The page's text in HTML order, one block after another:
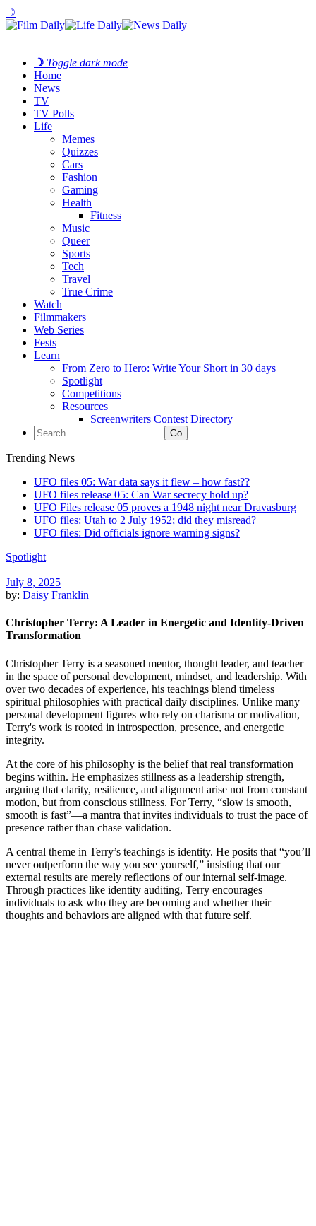
☽
☽ Toggle dark mode
Home
News
TV
TV Polls
Life
Memes
Quizzes
Cars
Fashion
Gaming
Health
Fitness
Music
Queer
Sports
Tech
Travel
True Crime
Watch
Filmmakers
Web Series
Fests
Learn
From Zero to Hero: Write Your Short in 30 days
Spotlight
Competitions
Resources
Screenwriters Contest Directory
Trending News
UFO files 05: War data says it flew – how fast??
UFO files release 05: Can War secrecy hold up?
UFO Files release 05 proves a 1948 night near Dravasburg
UFO files: Utah to 2 July 1952; did they misread?
UFO files: Did officials ignore warning signs?
Spotlight
July 8, 2025
by: Daisy Franklin
Christopher Terry: A Leader in Energetic and Identity-Driven
Transformation
Christopher Terry is a seasoned mentor, thought leader, and teacher
in the space of personal development, mindset, and leadership. With
over two decades of experience, his teachings blend timeless
spiritual philosophies with practical daily disciplines. Unlike many
personal development figures who rely on charisma or motivation,
Terry's work is rooted in introspection, presence, and energetic
integrity.
At the core of his philosophy is the belief that real transformation
begins within. He emphasizes stillness as a leadership strength,
arguing that clarity, resilience, and alignment arise not from constant
motion, but from conscious stillness. For Terry, “slow is smooth,
smooth is fast”—a mantra that invites individuals to trust the pace of
presence rather than chase validation.
A central theme in Terry’s teachings is identity. He posits that “you’ll
never outperform the way you see yourself,” insisting that our
external results are merely reflections of our internal self-image.
Through practices like identity auditing, Terry encourages
individuals to ask who they are becoming and whether their
thoughts and behaviors are aligned with that future self.